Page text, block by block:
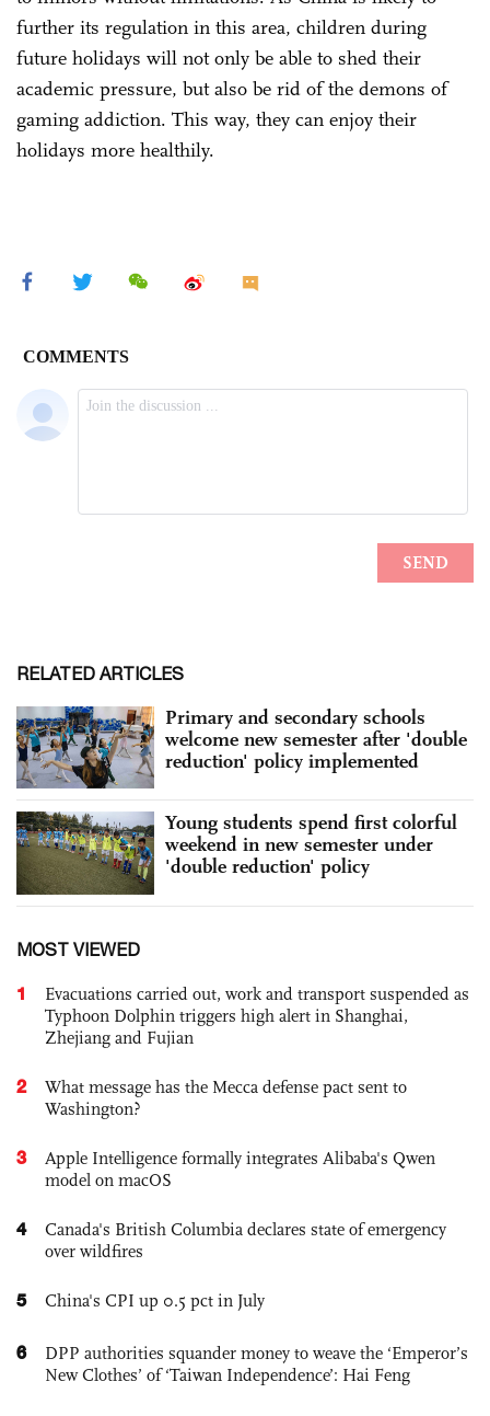
further its regulation in this area, children during
future holidays will not only be able to shed their
academic pressure, but also be rid of the demons of
gaming addiction. This way, they can enjoy their
holidays more healthily.
RELATED ARTICLES
Primary and secondary schools
welcome new semester after 'double
reduction' policy implemented
Young students spend first colorful
weekend in new semester under
'double reduction' policy
MOST VIEWED
1
Evacuations carried out, work and transport suspended as
Typhoon Dolphin triggers high alert in Shanghai,
Zhejiang and Fujian
2
What message has the Mecca defense pact sent to
Washington?
3
Apple Intelligence formally integrates Alibaba's Qwen
model on macOS
4
Canada's British Columbia declares state of emergency
over wildfires
5 China's CPI up 0.5 pct in July
6
DPP authorities squander money to weave the ‘Emperor’s
New Clothes’ of ‘Taiwan Independence’: Hai Feng